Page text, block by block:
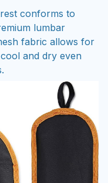
conforms to
lumbar
fabric allows for
and dry even